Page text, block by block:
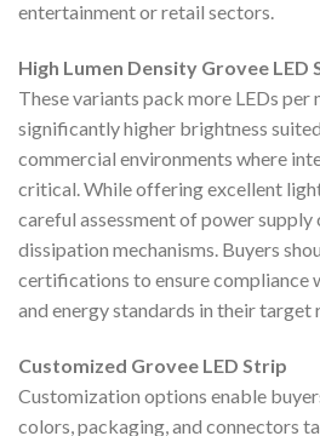
entertainment or retail sectors.
High Lumen Density Grovee LED
These variants pack more LEDs per
significantly higher brightness
commercial environments where
critical. While offering excellent
careful assessment of power supply
dissipation mechanisms. Buyers
certifications to ensure compliance
and energy standards in their target
Customized Grovee LED Strip
Customization options enable
colors, packaging, and connectors